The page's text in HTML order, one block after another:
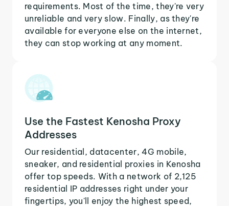
requirements. Most of the time, they're very
unreliable and very slow. Finally, as they're
available for everyone else on the internet,
they can stop working at any moment.
Use the Fastest Kenosha Proxy
Addresses
Our residential, datacenter, 4G mobile,
sneaker, and residential proxies in Kenosha
offer top speeds. With a network of 2,125
residential IP addresses right under your
fingertips, you'll enjoy the highest speed,